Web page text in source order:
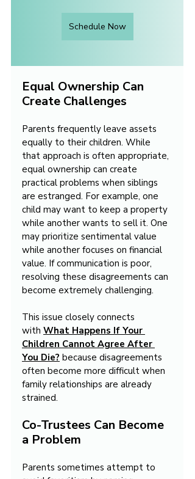
Schedule Now
Equal Ownership Can
Create Challenges
Parents frequently leave assets
equally to their children. While
that approach is often appropriate,
equal ownership can create
practical problems when siblings
are estranged. For example, one
child may want to keep a property
while another wants to sell it. One
may prioritize sentimental value
while another focuses on financial
value. If communication is poor,
resolving these disagreements can
become extremely challenging.
This issue closely connects
with What Happens If Your
Children Cannot Agree After
You Die? because disagreements
often become more difficult when
family relationships are already
strained.
Co-Trustees Can Become
a Problem
Parents sometimes attempt to